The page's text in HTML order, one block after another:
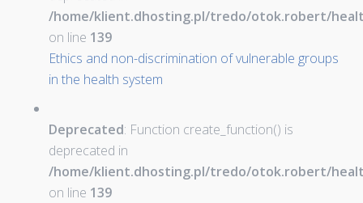
/home/klient.dhosting.pl/tredo/otok.robert/
on line 139
Ethics and non-discrimination of vulnerable groups
in the health system
Deprecated: Function create_function() is
deprecated in
/home/klient.dhosting.pl/tredo/otok.robert/
on line 139